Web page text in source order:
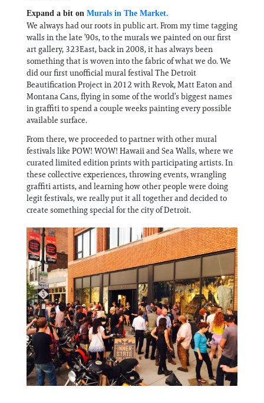
Expand a bit on Murals in The Market.
We always had our roots in public art. From my time tagging
walls in the late ’90s, to the murals we painted on our first
art gallery, 323East, back in 2008, it has always been
something that is woven into the fabric of what we do. We
did our first unofficial mural festival The Detroit
Beautification Project in 2012 with Revok, Matt Eaton and
Montana Cans, flying in some of the world’s biggest names
in graffiti to spend a couple weeks painting every possible
available surface.
From there, we proceeded to partner with other mural
festivals like POW! WOW! Hawaii and Sea Walls, where we
curated limited edition prints with participating artists. In
these collective experiences, throwing events, wrangling
graffiti artists, and learning how other people were doing
legit festivals, we really put it all together and decided to
create something special for the city of Detroit.